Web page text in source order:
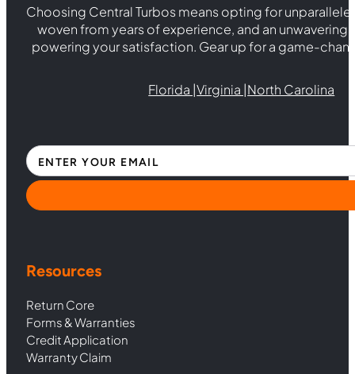
Choosing Central Turbos means opting for
woven from years of experience, and an
powering your satisfaction. Gear up for a game-
Florida |Virginia |North Carolina
Section
Resources
Return Core
Forms & Warranties
Credit Application
Warranty Claim